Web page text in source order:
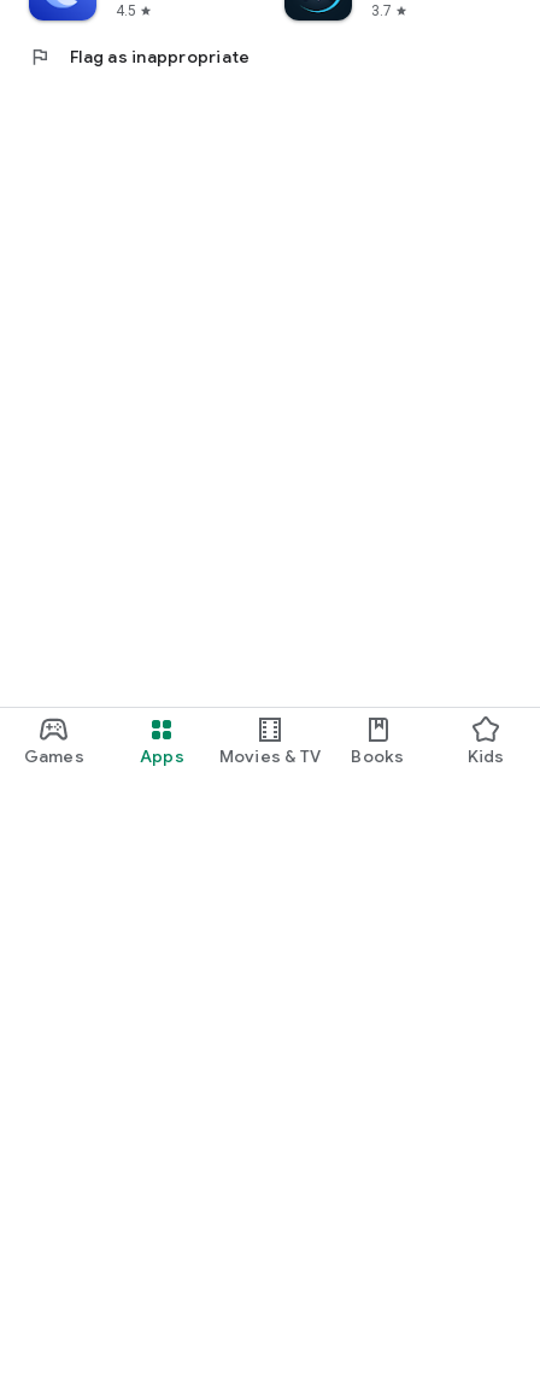
Games Apps Movies & TV Books Kids
4.5 star
3.7 star
flag Flag as inappropriate